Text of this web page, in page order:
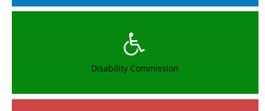
Provisional Merit List of BAMS - MLHP
Provisional Merit List of GNM - MLHP New
Provisional Merit List of BSC (Nursing) - MLHP New
Disability Commission